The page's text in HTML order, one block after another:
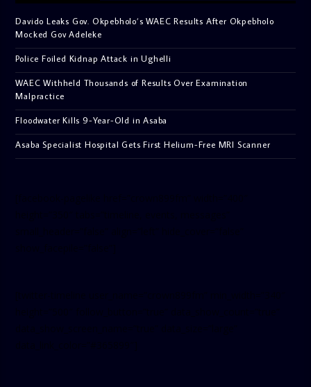
Davido Leaks Gov. Okpebholo’s WAEC Results After Okpebholo
Mocked Gov Adeleke
Police Foiled Kidnap Attack in Ughelli
WAEC Withheld Thousands of Results Over Examination
Malpractice
Floodwater Kills 9-Year-Old in Asaba
Asaba Specialist Hospital Gets First Helium-Free MRI Scanner